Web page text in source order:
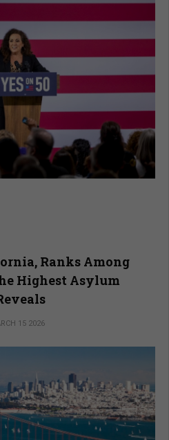
Ranks Among
Highest Asylum
15 2026